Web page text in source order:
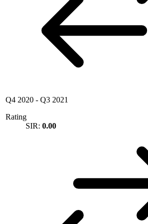
Q4 2020 - Q3 2021
Rating
SIR: 0.00